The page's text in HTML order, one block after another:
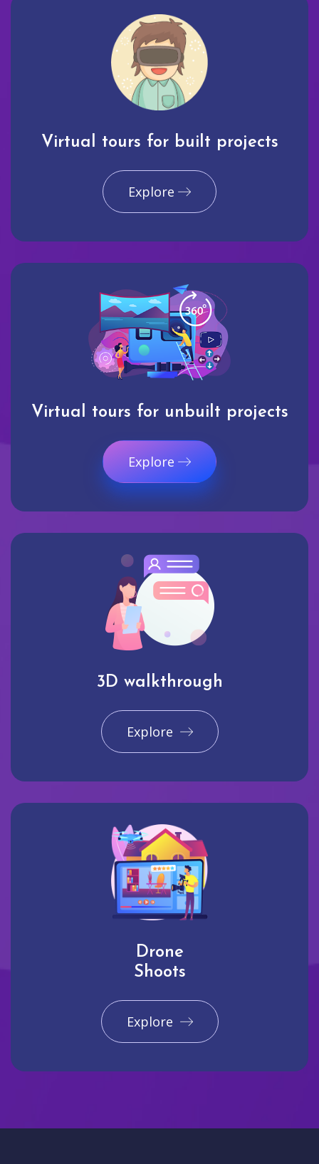
Virtual tours for built projects
Explore
Virtual tours for unbuilt projects
Explore
3D walkthrough
Explore
Drone
Shoots
Explore